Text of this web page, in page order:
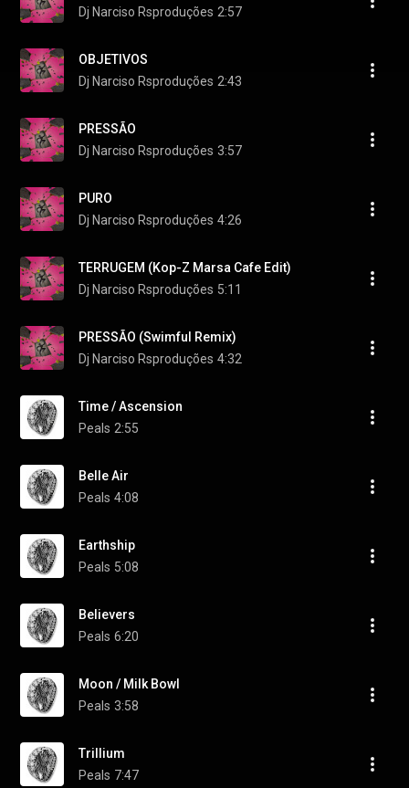
Dj Narciso Rsproduções 2:57
OBJETIVOS
Dj Narciso Rsproduções 2:43
PRESSÃO
Dj Narciso Rsproduções 3:57
PURO
Dj Narciso Rsproduções 4:26
TERRUGEM (Kop-Z Marsa Cafe Edit)
Dj Narciso Rsproduções 5:11
PRESSÃO (Swimful Remix)
Dj Narciso Rsproduções 4:32
Time / Ascension
Peals 2:55
Belle Air
Peals 4:08
Earthship
Peals 5:08
Believers
Peals 6:20
Moon / Milk Bowl
Peals 3:58
Trillium
Peals 7:47